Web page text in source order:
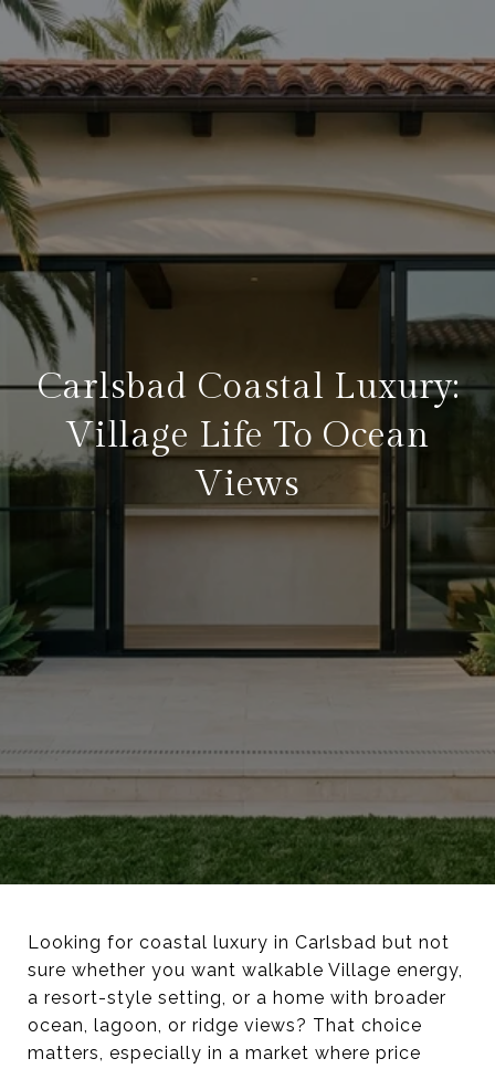
Carlsbad Coastal Luxury:
Village Life To Ocean
Views
Looking for coastal luxury in Carlsbad but not
sure whether you want walkable Village energy,
a resort-style setting, or a home with broader
ocean, lagoon, or ridge views? That choice
matters, especially in a market where price